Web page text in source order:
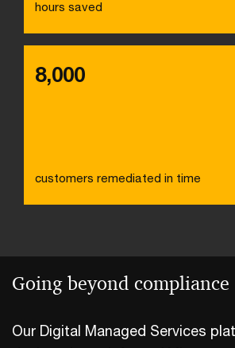
hours saved
8,000
customers remediated in time
Going beyond compliance
Our Digital Managed Services